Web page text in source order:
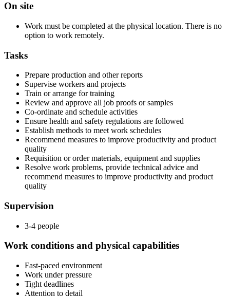
On site
Work must be completed at the physical location. There is no
option to work remotely.
Tasks
Prepare production and other reports
Supervise workers and projects
Train or arrange for training
Review and approve all job proofs or samples
Co-ordinate and schedule activities
Ensure health and safety regulations are followed
Establish methods to meet work schedules
Recommend measures to improve productivity and product
quality
Requisition or order materials, equipment and supplies
Resolve work problems, provide technical advice and
recommend measures to improve productivity and product
quality
Supervision
3-4 people
Work conditions and physical capabilities
Fast-paced environment
Work under pressure
Tight deadlines
Attention to detail